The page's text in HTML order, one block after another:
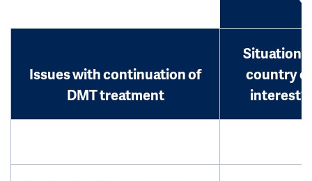
Issues with continuation of
DMT treatment
Situation
country of
interest?